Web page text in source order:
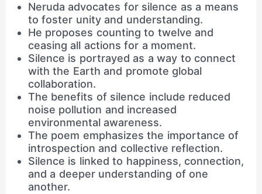
Neruda advocates for silence as a means
to foster unity and understanding.
He proposes counting to twelve and
ceasing all actions for a moment.
Silence is portrayed as a way to connect
with the Earth and promote global
collaboration.
The benefits of silence include reduced
noise pollution and increased
environmental awareness.
The poem emphasizes the importance of
introspection and collective reflection.
Silence is linked to happiness, connection,
and a deeper understanding of one
another.